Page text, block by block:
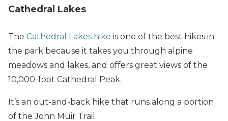
Cathedral Lakes
The Cathedral Lakes hike is one of the best hikes in
the park because it takes you through alpine
meadows and lakes, and offers great views of the
10,000-foot Cathedral Peak.
It’s an out-and-back hike that runs along a portion
of the John Muir Trail.